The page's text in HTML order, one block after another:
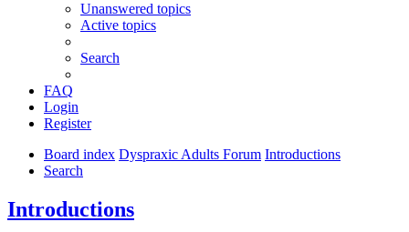
Unanswered topics
Active topics
Search
FAQ
Login
Register
Board index Dyspraxic Adults Forum Introductions
Search
Introductions